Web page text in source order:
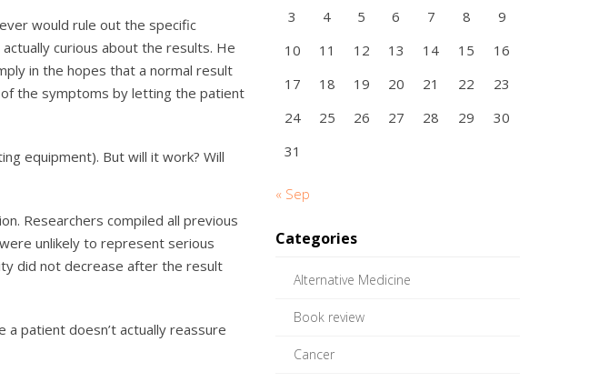
would rule out the specific
curious about the results. He
in the hopes that a normal result
the symptoms by letting the patient
equipment). But will it work? Will
Researchers compiled all previous
unlikely to represent serious
did not decrease after the result
patient doesn’t actually reassure
3
4 5 6 7 8
9
10
11 12 13 14 15
16
17
18 19 20 21 22
23
24
25 26 27 28 29
30
31
« Sep
Categories
Alternative Medicine
Book review
Cancer